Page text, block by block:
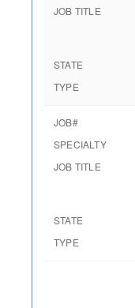
JOB TITLE
STATE
TYPE
JOB#
SPECIALTY
JOB TITLE
STATE
TYPE